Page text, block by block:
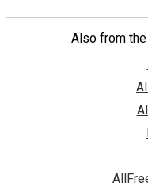
Also from